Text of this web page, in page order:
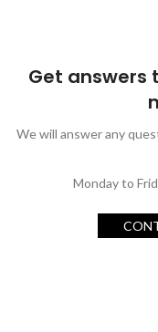
Get answers
We will answer any
Monday to